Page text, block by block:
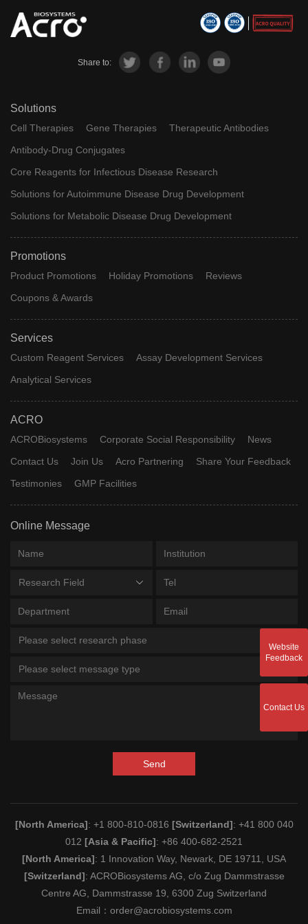
Share to:
Solutions
Cell Therapies Gene Therapies
Therapeutic Antibodies
Antibody-Drug Conjugates
Core Reagents for Infectious Disease Research
Solutions for Autoimmune Disease Drug Development
Solutions for Metabolic Disease Drug Development
Promotions
Product Promotions Holiday Promotions
Reviews
Coupons & Awards
Services
Custom Reagent Services
Assay Development Services
Analytical Services
ACRO
ACROBiosystems Corporate Social Responsibility
News
Contact Us
Join Us Acro Partnering
Share Your Feedback
Testimonies
GMP Facilities
Online Message
Research Field
Please select research phase
Please select message type
Send
[North America]: +1 800-810-0816 [Switzerland]: +41 800 040
012 [Asia & Pacific]: +86 400-682-2521
[North America]: 1 Innovation Way, Newark, DE 19711, USA
[Switzerland]: ACROBiosystems AG, c/o Zug Dammstrasse
Centre AG, Dammstrasse 19, 6300 Zug Switzerland
Email： order@acrobiosystems.com
Website
Feedback
Contact Us